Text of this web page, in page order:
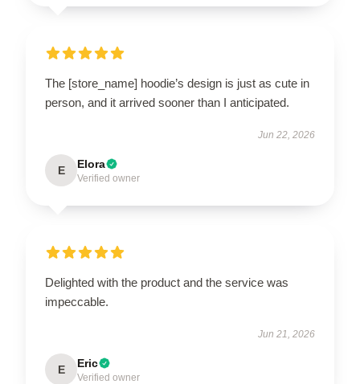
The [store_name] hoodie’s design is just as cute in
person, and it arrived sooner than I anticipated.
Jun 22, 2026
E Elora
Verified owner
Delighted with the product and the service was
impeccable.
Jun 21, 2026
E Eric
Verified owner